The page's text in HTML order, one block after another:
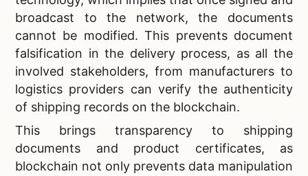
broadcast to the network, the documents
cannot be modified. This prevents document
falsification in the delivery process, as all the
involved stakeholders, from manufacturers to
logistics providers can verify the authenticity
of shipping records on the blockchain.
This brings transparency to shipping
documents and product certificates, as
blockchain not only prevents data manipulation